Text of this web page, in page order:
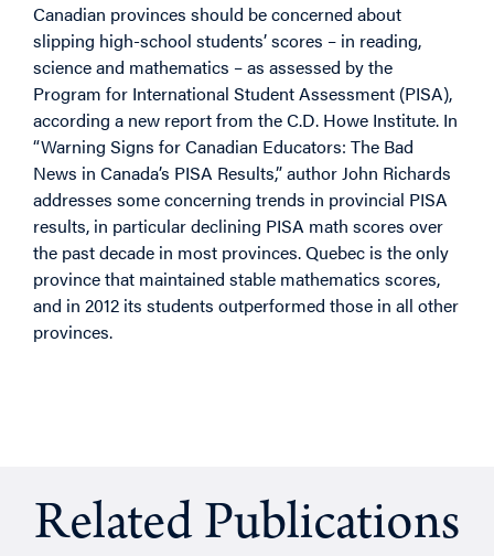
Canadian provinces should be concerned about
slipping high-school students’ scores – in reading,
science and mathematics – as assessed by the
Program for International Student Assessment (PISA),
according a new report from the C.D. Howe Institute. In
“Warning Signs for Canadian Educators: The Bad
News in Canada’s PISA Results,” author John Richards
addresses some concerning trends in provincial PISA
results, in particular declining PISA math scores over
the past decade in most provinces. Quebec is the only
province that maintained stable mathematics scores,
and in 2012 its students outperformed those in all other
provinces.
Related Publications